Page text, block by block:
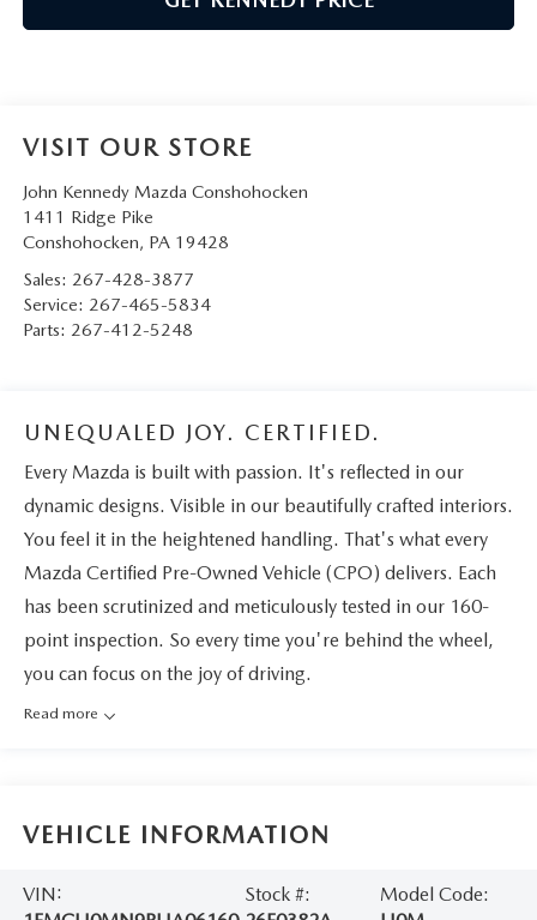
VISIT OUR STORE
John Kennedy Mazda Conshohocken
1411 Ridge Pike
Conshohocken, PA 19428
Sales: 267-428-3877
Service: 267-465-5834
Parts: 267-412-5248
UNEQUALED JOY. CERTIFIED.
Every Mazda is built with passion. It's reflected in our
dynamic designs. Visible in our beautifully crafted interiors.
You feel it in the heightened handling. That's what every
Mazda Certified Pre-Owned Vehicle (CPO) delivers. Each
has been scrutinized and meticulously tested in our 160-
point inspection. So every time you're behind the wheel,
you can focus on the joy of driving.
Read more
VEHICLE INFORMATION
VIN:
Stock #:
Model Code: